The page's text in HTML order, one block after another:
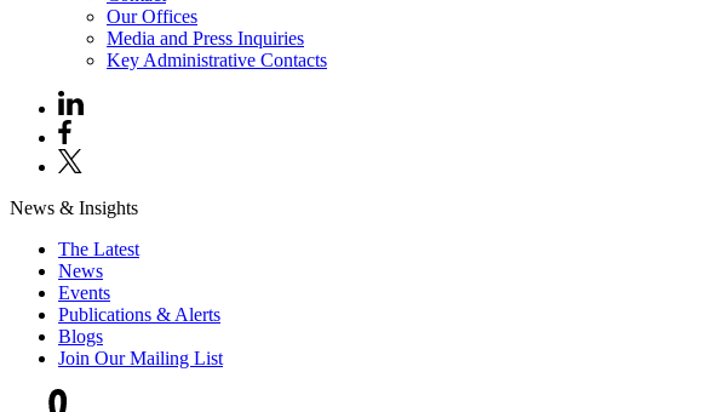
Our Offices
Media and Press Inquiries
Key Administrative Contacts
News & Insights
The Latest
News
Events
Publications & Alerts
Blogs
Join Our Mailing List